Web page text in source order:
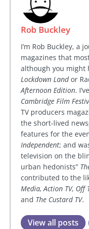
Rob Buckley
I’m Rob Buckley, a
magazines that
although you might
Lockdown Landor
Afternoon Edition.
Cambridge Film
TV producers
the short-lived
features for the
Independent; and
television on the
urban hedonists”
contributed to the
Media, Action TV, Off
and The Custard TV.
View all posts